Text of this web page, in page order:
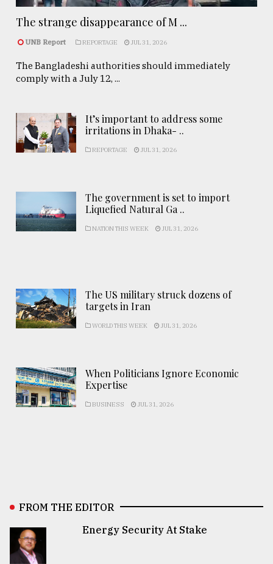
The strange disappearance of M ...
UNB Report REPORTAGE JUL 31, 2026
The Bangladeshi authorities should immediately
comply with a July 12, ...
It’s important to address some
irritations in Dhaka- ..
REPORTAGE JUL 31, 2026
The government is set to import
Liquefied Natural Ga ..
NATION THIS WEEK JUL 31, 2026
The US military struck dozens of
targets in Iran
WORLD THIS WEEK JUL 31, 2026
When Politicians Ignore Economic
Expertise
BUSINESS JUL 31, 2026
FROM THE EDITOR
Energy Security At Stake